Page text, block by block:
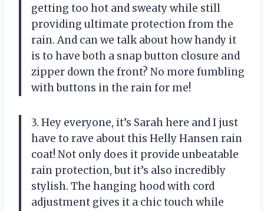
getting too hot and sweaty while still
providing ultimate protection from the
rain. And can we talk about how handy it
is to have both a snap button closure and
zipper down the front? No more fumbling
with buttons in the rain for me!
3. Hey everyone, it’s Sarah here and I just
have to rave about this Helly Hansen rain
coat! Not only does it provide unbeatable
rain protection, but it’s also incredibly
stylish. The hanging hood with cord
adjustment gives it a chic touch while